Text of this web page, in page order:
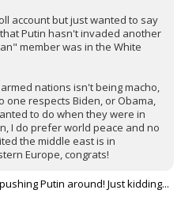
account but just wanted to say
Putin hasn't invaded another
member was in the White
nations isn't being macho,
one respects Biden, or Obama,
to do when they were in
I do prefer world peace and no
the middle east is in
Europe, congrats!
Putin around! Just kidding...